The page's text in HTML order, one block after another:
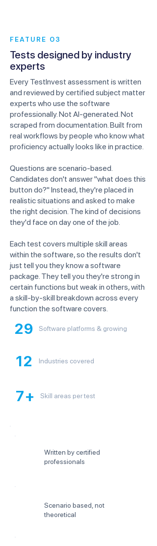
FEATURE 03
Tests designed by industry
experts
Every TestInvest assessment is written
and reviewed by certified subject matter
experts who use the software
professionally. Not AI-generated. Not
scraped from documentation. Built from
real workflows by people who know what
proficiency actually looks like in practice.
Questions are scenario-based.
Candidates don't answer "what does this
button do?" Instead, they're placed in
realistic situations and asked to make
the right decision. The kind of decisions
they'd face on day one of the job.
Each test covers multiple skill areas
within the software, so the results don't
just tell you they know a software
package. They tell you they're strong in
certain functions but weak in others, with
a skill-by-skill breakdown across every
function the software covers.
29 Software platforms & growing
12 Industries covered
7+ Skill areas per test
Written by certified
professionals
Scenario based, not
theoretical